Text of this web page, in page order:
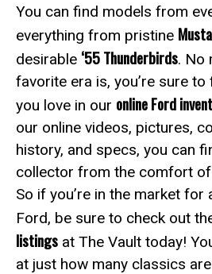
You can find models from
everything from pristine
desirable ‘55 Thunderbirds. No
favorite era is, you’re sure
you love in our online Ford
our online videos, pictures,
history, and specs, you can
collector from the comfort
So if you’re in the market
Ford, be sure to check out
listings at The Vault today!
at just how many classics